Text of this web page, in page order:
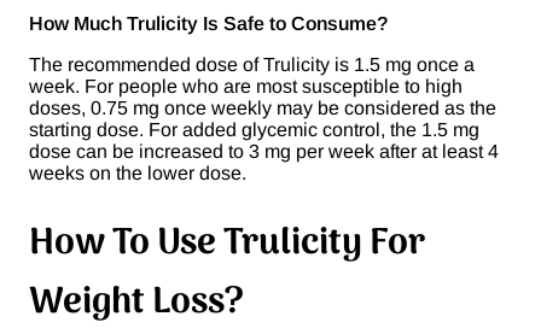
How Much Trulicity Is Safe to Consume?
The recommended dose of Trulicity is 1.5 mg once a
week. For people who are most susceptible to high
doses, 0.75 mg once weekly may be considered as the
starting dose. For added glycemic control, the 1.5 mg
dose can be increased to 3 mg per week after at least 4
weeks on the lower dose.
How To Use Trulicity For
Weight Loss?